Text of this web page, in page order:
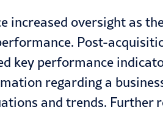
oversight as
Post-
performance
regarding a
and trends. Further